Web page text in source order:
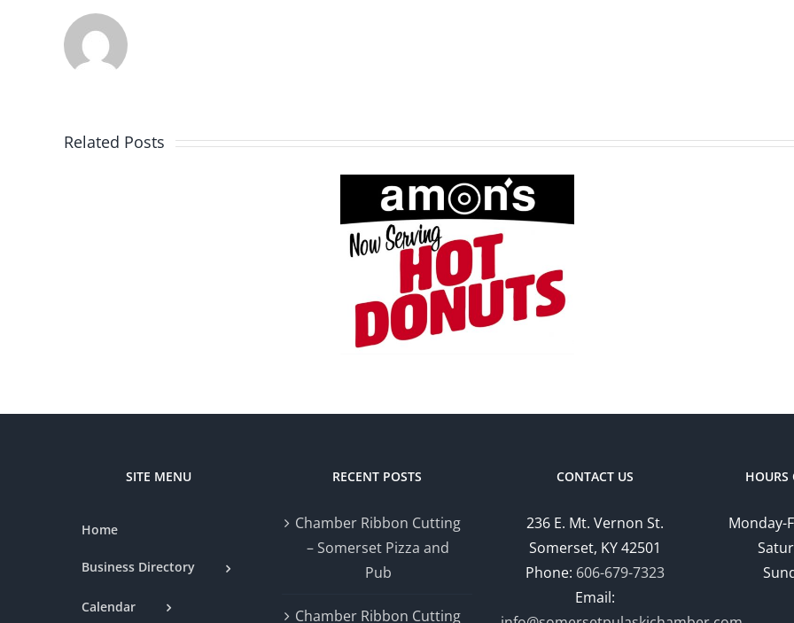
Related Posts
SITE MENU
Home
Business Directory
Calendar
RECENT POSTS
Chamber Ribbon Cutting
– Somerset Pizza and
Pub
Chamber Ribbon Cutting
CONTACT US
236 E. Mt. Vernon St.
Somerset, KY 42501
Phone: 606-679-7323
Email:
HOURS
Monday-